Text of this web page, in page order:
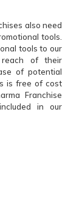
also need
tools.
tools to our
of their
of potential
is free of cost
Franchise
in our